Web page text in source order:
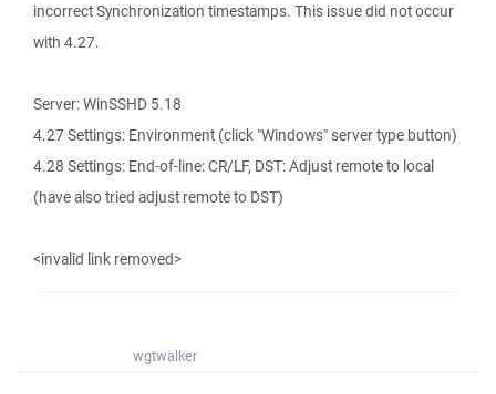
incorrect Synchronization timestamps. This issue did not occur
with 4.27.
Server: WinSSHD 5.18
4.27 Settings: Environment (click "Windows" server type button)
4.28 Settings: End-of-line: CR/LF, DST: Adjust remote to local
(have also tried adjust remote to DST)
<invalid link removed>
wgtwalker